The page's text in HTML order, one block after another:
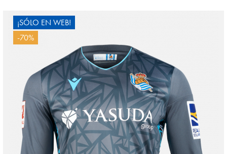
MARRERO
13
¡SÓLO EN WEB!
-70%